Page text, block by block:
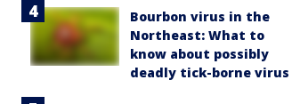
Bourbon virus in the
Northeast: What to
know about possibly
deadly tick-borne virus